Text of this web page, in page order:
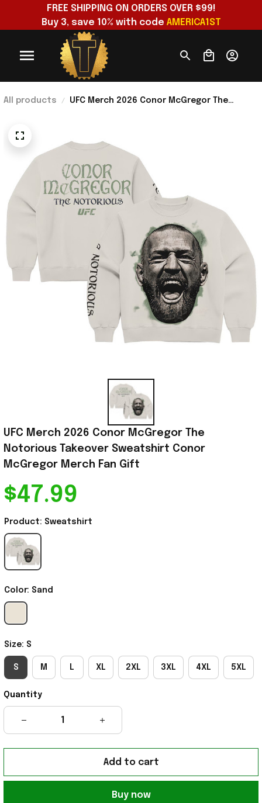
FREE SHIPPING ON ORDERS OVER $99!
Buy 3, save 10% with code AMERICA1ST
All products
UFC Merch 2026 Conor McGregor The
UFC Merch 2026 Conor McGregor The
Notorious Takeover Sweatshirt Conor
McGregor Merch Fan Gift
$47.99
Product: Sweatshirt
Color: Sand
Size: S
S M L XL 2XL 3XL 4XL 5XL
Quantity
Add to cart
Buy now